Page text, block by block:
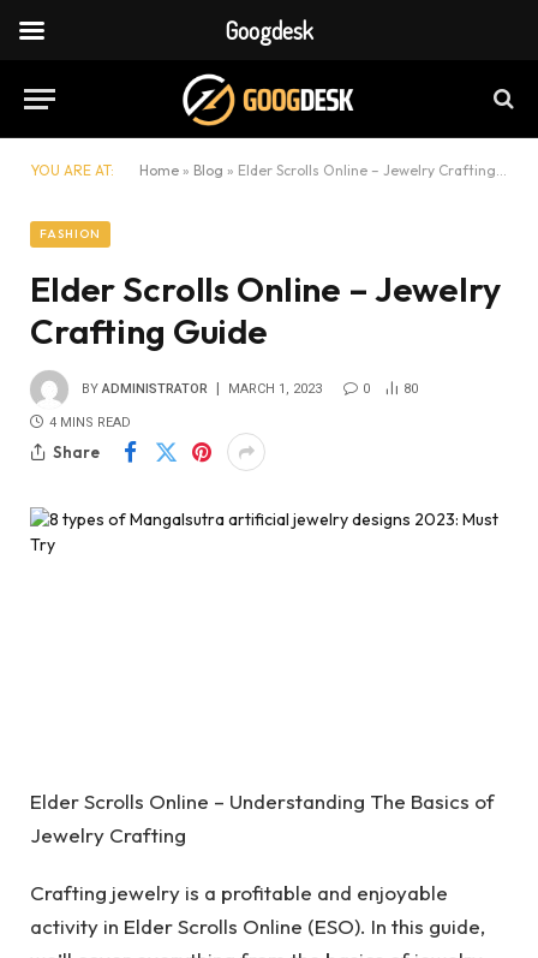
YOU ARE AT: Home » Blog » Elder Scrolls Online – Jewelry Crafting Guide
FASHION
Elder Scrolls Online – Jewelry
Crafting Guide
BY ADMINISTRATOR MARCH 1, 2023 0 80
4 MINS READ
Share
Elder Scrolls Online – Understanding The Basics of
Jewelry Crafting
Crafting jewelry is a profitable and enjoyable
activity in Elder Scrolls Online (ESO). In this guide,
Googdesk